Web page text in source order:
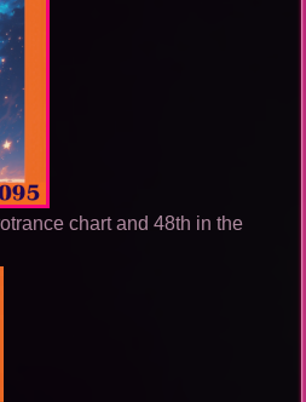
chart and 48th in the